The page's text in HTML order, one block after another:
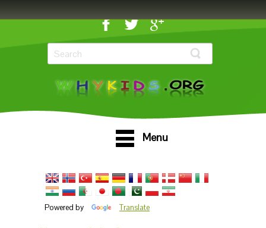
Menu
Powered by Translate